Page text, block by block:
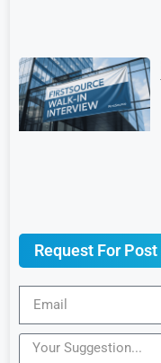
Request For Post